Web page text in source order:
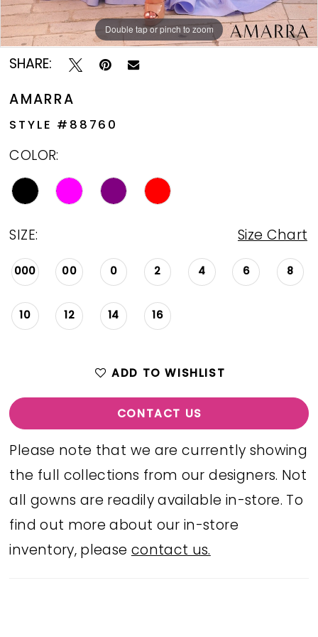
14
15
16
17
Double tap or pinch to zoom
Double tap or pinch to zoom
Double tap or pinch to zoom
SHARE:
AMARRA
STYLE #88760
COLOR:
SIZE: Size Chart
000 00 0 2 4 6 8
10 12 14 16
ADD TO WISHLIST
CONTACT US
Please note that we are currently showing
the full collections from our designers. Not
all gowns are readily available in-store. To
find out more about our in-store
inventory, pleasecontact us.